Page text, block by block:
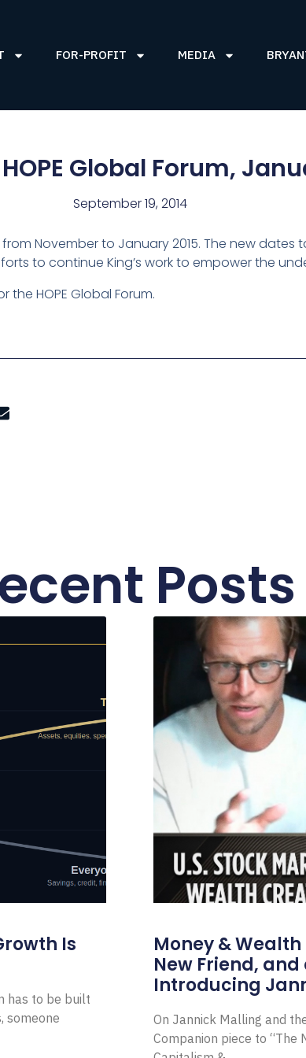
FOR-PROFIT MEDIA
Global Forum,
September 19, 2014
November to January 2015. The new
to continue King’s work to empower the
the HOPE Global Forum.
Posts
Is
has to be built
someone
Money &
New Friend,
Introducing
On Jannick Malling and
Companion piece to “The